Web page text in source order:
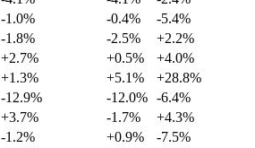
-1.0% -0.4%
-5.4%
-1.8% -2.5%
+2.2%
+2.7% +0.5%
+4.0%
+1.3% +5.1%
+28.8%
-12.9% -12.0% -6.4%
+3.7% -1.7%
+4.3%
-1.2% +0.9%
-7.5%